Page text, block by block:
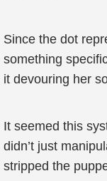
Since the dot
something
it devouring her
It seemed this
didn’t just
stripped the